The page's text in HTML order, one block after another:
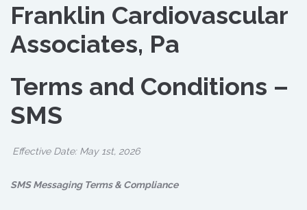
Franklin Cardiovascular
Associates, Pa
Terms and Conditions –
SMS
Effective Date: May 1st, 2026
SMS Messaging Terms & Compliance